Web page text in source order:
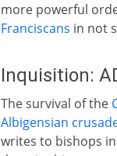
more powerful
Franciscans in not
Inquisition:
The survival of the
Albigensian
writes to bishops